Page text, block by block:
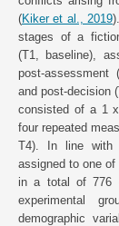
(Kiker et al., 2019
stages of a
(T1, baseline),
post-assessment
and post-decision
consisted of a 1
four repeated
T4). In line with
assigned to one of
in a total of 776
experimental
demographic